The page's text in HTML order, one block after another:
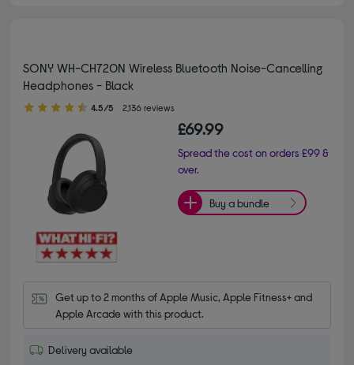
SONY WH-CH720N Wireless Bluetooth Noise-Cancelling
Headphones - Black
4.50 out of 5 stars
4.5/5 2,136 reviews
£69.99
Spread the cost on orders £99 &
over.
Buy a bundle
Get up to 2 months of Apple Music, Apple Fitness+ and
Apple Arcade with this product.
Delivery available